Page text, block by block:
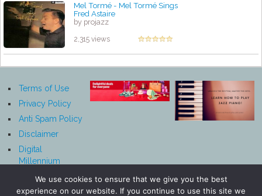
Mel Tormé - Mel Tormé Sings
Fred Astaire
by projazz
2,315 views
Terms of Use
Privacy Policy
Anti Spam Policy
Disclaimer
Digital
Millennium
Notice
We use cookies to ensure that we give you the best
experience on our website. If you continue to use this site we